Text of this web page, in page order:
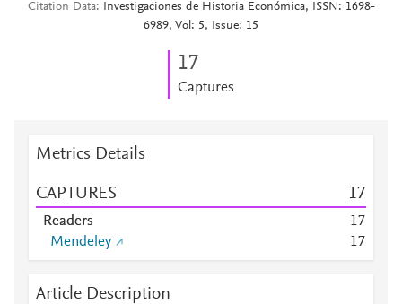
Citation Data
Investigaciones de Historia Económica, ISSN: 1698-
6989, Vol: 5, Issue: 15
17
Captures
Metrics Details
CAPTURES 17
Readers 17
Mendeley
17
Article Description